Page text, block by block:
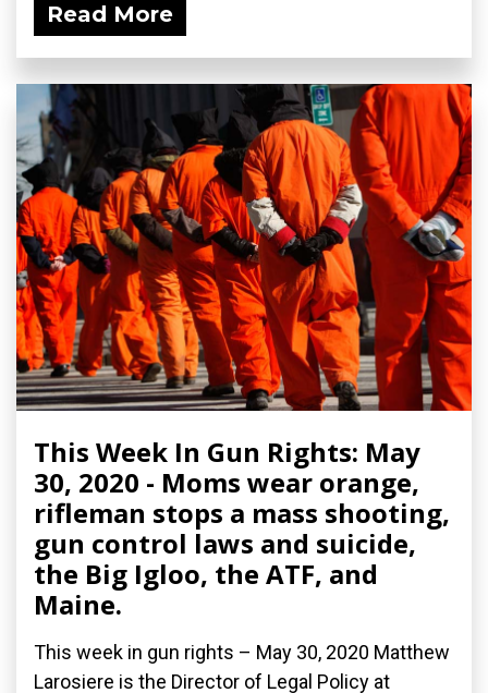
Read More
This Week In Gun Rights: May
30, 2020 - Moms wear orange,
rifleman stops a mass shooting,
gun control laws and suicide,
the Big Igloo, the ATF, and
Maine.
This week in gun rights – May 30, 2020 Matthew
Larosiere is the Director of Legal Policy at